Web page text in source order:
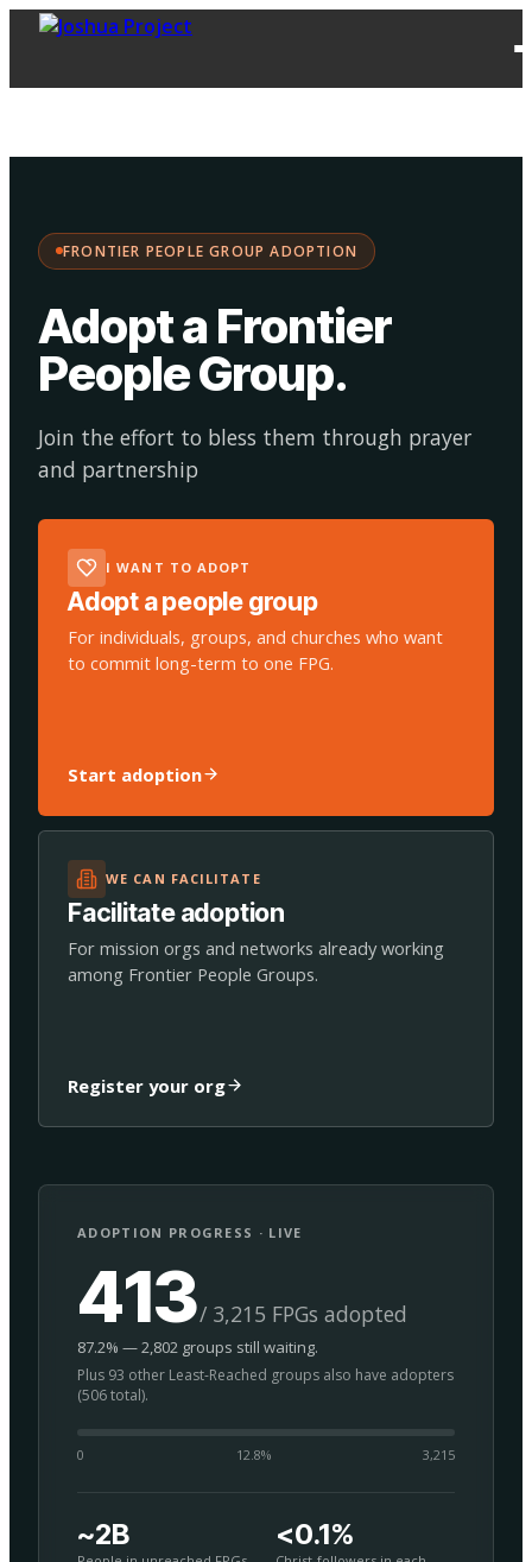
FRONTIER PEOPLE GROUP ADOPTION
Adopt a Frontier
People Group.
Join the effort to bless them through prayer
and partnership
I WANT TO ADOPT
Adopt a people group
For individuals, groups, and churches who want
to commit long-term to one FPG.
Start adoption
WE CAN FACILITATE
Facilitate adoption
For mission orgs and networks already working
among Frontier People Groups.
Register your org
ADOPTION PROGRESS · LIVE
413/ 3,215 FPGs adopted
87.2% — 2,802 groups still waiting.
Plus 93 other Least-Reached groups also have adopters
(506 total).
0 12.8% 3,215
~2B <0.1%